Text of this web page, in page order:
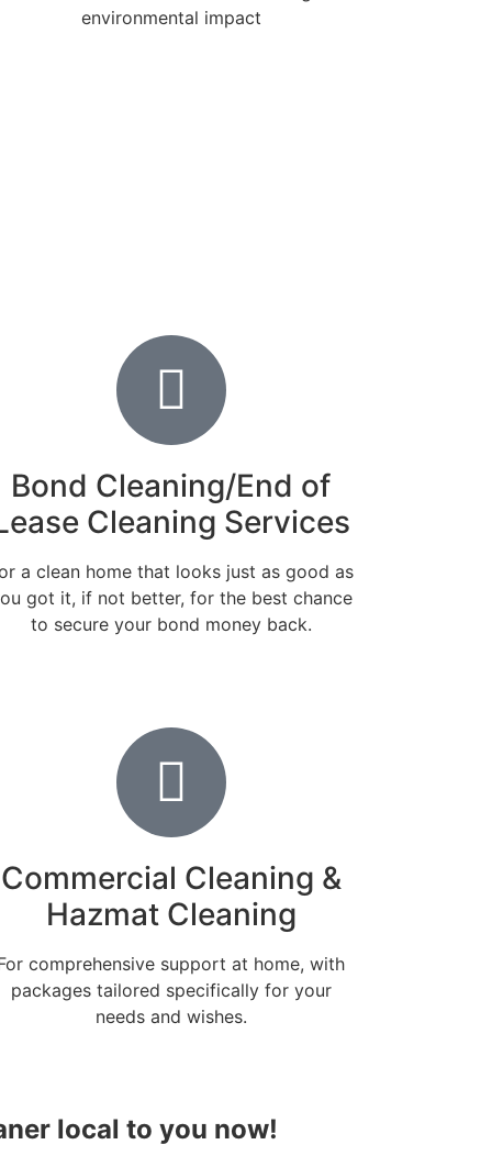
environmental impact
Bond Cleaning/End of
Cleaning Services
a clean home that looks just as good as
got it, if not better, for the best chance
to secure your bond money back.
Commercial Cleaning &
Hazmat Cleaning
comprehensive support at home, with
packages tailored specifically for your
needs and wishes.
local to you now!